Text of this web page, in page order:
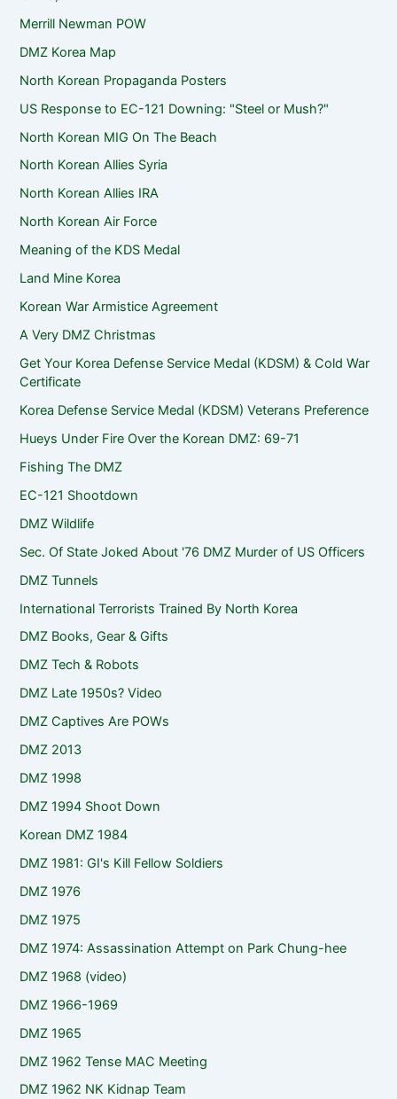
Merrill Newman POW
DMZ Korea Map
North Korean Propaganda Posters
US Response to EC-121 Downing: "Steel or Mush?"
North Korean MIG On The Beach
North Korean Allies Syria
North Korean Allies IRA
North Korean Air Force
Meaning of the KDS Medal
Land Mine Korea
Korean War Armistice Agreement
A Very DMZ Christmas
Get Your Korea Defense Service Medal (KDSM) & Cold War
Certificate
Korea Defense Service Medal (KDSM) Veterans Preference
Hueys Under Fire Over the Korean DMZ: 69-71
Fishing The DMZ
EC-121 Shootdown
DMZ Wildlife
Sec. Of State Joked About '76 DMZ Murder of US Officers
DMZ Tunnels
International Terrorists Trained By North Korea
DMZ Books, Gear & Gifts
DMZ Tech & Robots
DMZ Late 1950s? Video
DMZ Captives Are POWs
DMZ 2013
DMZ 1998
DMZ 1994 Shoot Down
Korean DMZ 1984
DMZ 1981: GI's Kill Fellow Soldiers
DMZ 1976
DMZ 1975
DMZ 1974: Assassination Attempt on Park Chung-hee
DMZ 1968 (video)
DMZ 1966-1969
DMZ 1965
DMZ 1962 Tense MAC Meeting
DMZ 1962 NK Kidnap Team